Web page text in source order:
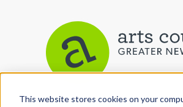
This website stores cookies on your